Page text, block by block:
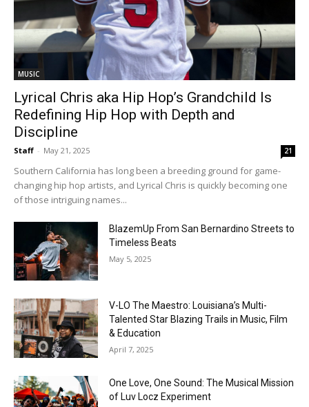
MUSIC
Lyrical Chris aka Hip Hop’s Grandchild Is
Redefining Hip Hop with Depth and
Discipline
Staff - May 21, 2025 21
Southern California has long been a breeding ground for game-
changing hip hop artists, and Lyrical Chris is quickly becoming one
of those intriguing names...
BlazemUp From San Bernardino Streets to
Timeless Beats
May 5, 2025
V-LO The Maestro: Louisiana’s Multi-
Talented Star Blazing Trails in Music, Film
& Education
April 7, 2025
One Love, One Sound: The Musical Mission
of Luv Locz Experiment